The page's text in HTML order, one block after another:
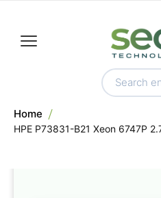
Home
HPE P73831-B21 Xeon 6747P